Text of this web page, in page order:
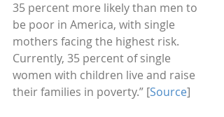
35 percent more likely than men to
be poor in America, with single
mothers facing the highest risk.
Currently, 35 percent of single
women with children live and raise
their families in poverty.” [Source]